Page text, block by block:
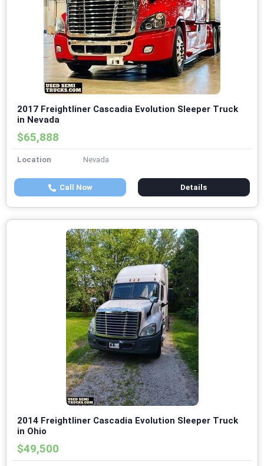
2017 Freightliner Cascadia Evolution Sleeper Truck
in Nevada
$65,888
Location Nevada
Call Now Details
2014 Freightliner Cascadia Evolution Sleeper Truck
in Ohio
$49,500